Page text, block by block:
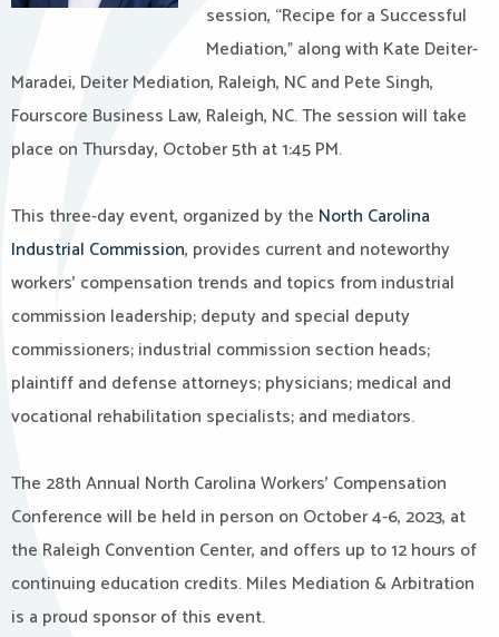
session, “Recipe for a Successful
Mediation,” along with Kate Deiter-
Maradei, Deiter Mediation, Raleigh, NC and Pete Singh,
Fourscore Business Law, Raleigh, NC. The session will take
place on Thursday, October 5th at 1:45 PM.
This three-day event, organized by the North Carolina
Industrial Commission, provides current and noteworthy
workers’ compensation trends and topics from industrial
commission leadership; deputy and special deputy
commissioners; industrial commission section heads;
plaintiff and defense attorneys; physicians; medical and
vocational rehabilitation specialists; and mediators.
The 28th Annual North Carolina Workers’ Compensation
Conference will be held in person on October 4-6, 2023, at
the Raleigh Convention Center, and offers up to 12 hours of
continuing education credits. Miles Mediation & Arbitration
is a proud sponsor of this event.